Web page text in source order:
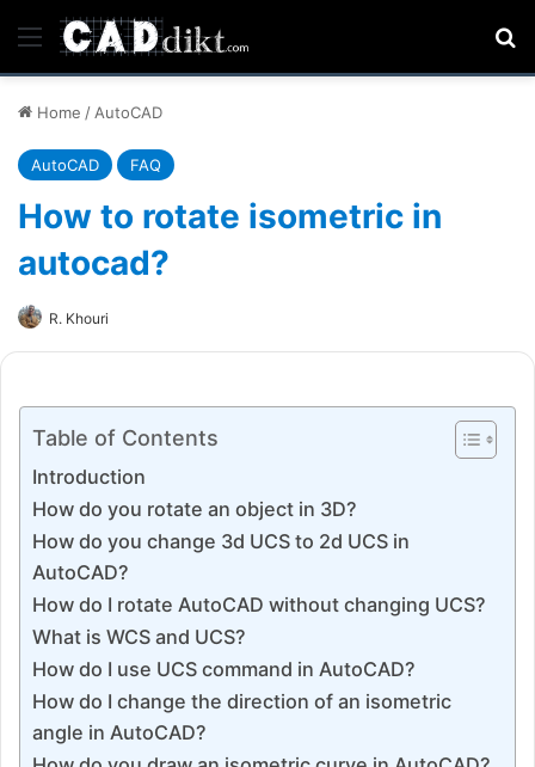
Menu
Home / AutoCAD
AutoCAD FAQ
How to rotate isometric in
autocad?
R. Khouri
Table of Contents
Introduction
How do you rotate an object in 3D?
How do you change 3d UCS to 2d UCS in
AutoCAD?
How do I rotate AutoCAD without changing UCS?
What is WCS and UCS?
How do I use UCS command in AutoCAD?
How do I change the direction of an isometric
angle in AutoCAD?